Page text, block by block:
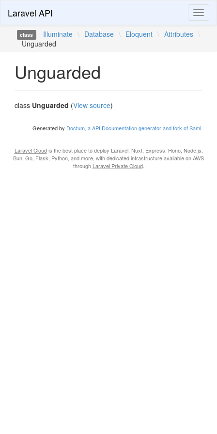
Laravel API
class Illuminate \ Database \ Eloquent \ Attributes \
Unguarded
Unguarded
class Unguarded (View source)
Generated by Doctum, a API Documentation generator and fork of Sami.
Laravel Cloudis the best place to deploy Laravel, Nuxt, Express, Hono, Node.js,
Bun, Go, Flask, Python, and more, with dedicated infrastructure available on AWS
through Laravel Private Cloud.